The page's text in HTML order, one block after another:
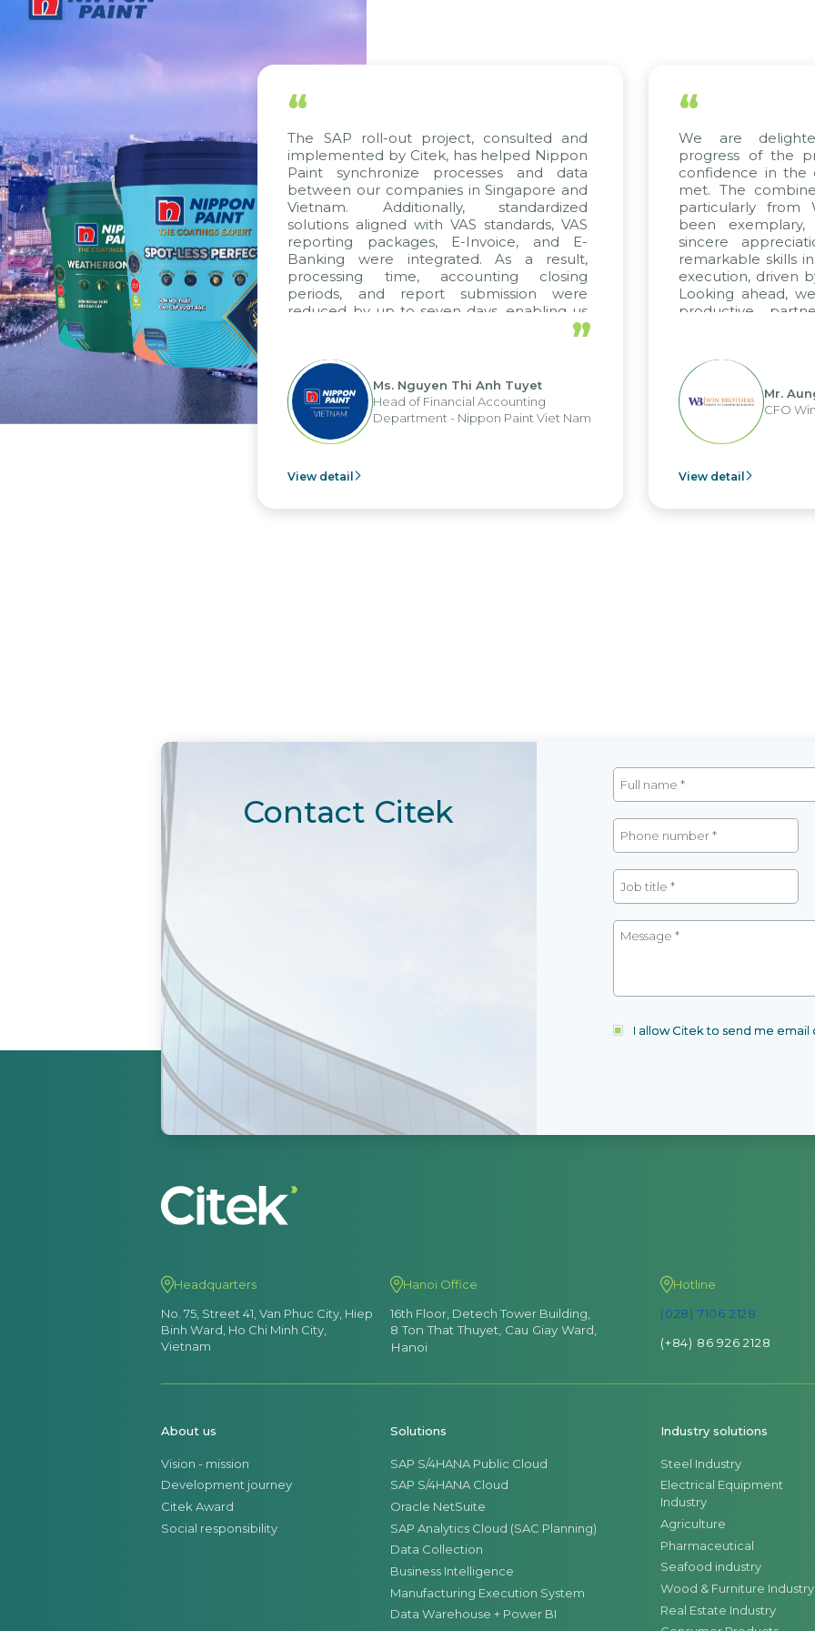
“
The SAP roll-out project, consulted and
implemented by Citek, has helped Nippon
Paint synchronize processes and data
between our companies in Singapore and
Vietnam. Additionally, standardized
solutions aligned with VAS standards, VAS
reporting packages, E-Invoice, and E-
Banking were integrated. As a result,
processing time, accounting closing
periods, and report submission were
reduced by up to seven days, enabling us
to fully leverage the strengths of the
apply it across various operations and units. ”
Ms. Nguyen Thi Anh Tuyet
Head of Financial Accounting
Department - Nippon Paint Viet Nam
View detail
“
We are
progress of the
confidence in the
met. The
particularly from
been
sincere
remarkable skills
execution, driven
Looking ahead,
productive
Mr.
CFO
View detail
Contact Citek
I allow Citek to send me
Headquarters
No. 75, Street 41, Van Phuc City, Hiep
Binh Ward, Ho Chi Minh City,
Vietnam
Hanoi Office
16th Floor, Detech Tower Building,
8 Ton That Thuyet, Cau Giay Ward,
Hanoi
Hotline
(028) 7106 2128
(+84) 86 926 2128
About us
Vision - mission
Development journey
Citek Award
Social responsibility
Solutions
SAP S/4HANA Public Cloud
SAP S/4HANA Cloud
Oracle NetSuite
SAP Analytics Cloud (SAC Planning)
Data Collection
Business Intelligence
Manufacturing Execution System
Data Warehouse + Power BI
Industry solutions
Steel Industry
Electrical Equipment
Industry
Agriculture
Pharmaceutical
Seafood industry
Wood & Furniture Industry
Real Estate Industry